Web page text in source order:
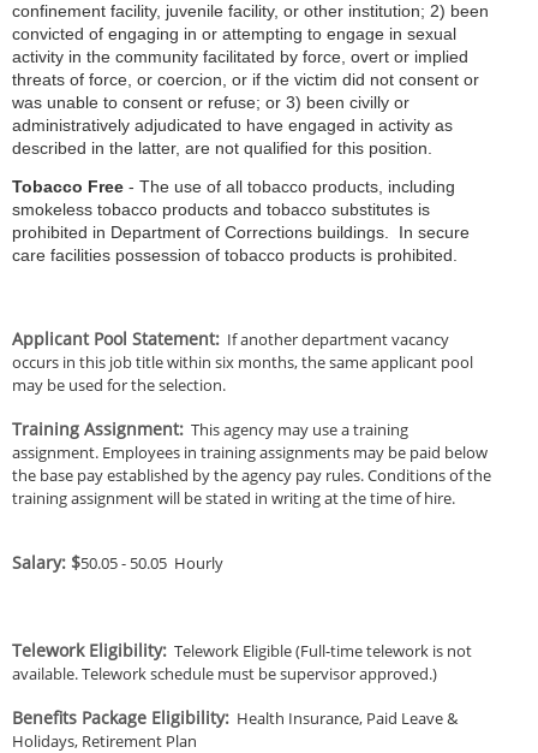
confinement facility, juvenile facility, or other institution; 2) been
convicted of engaging in or attempting to engage in sexual
activity in the community facilitated by force, overt or implied
threats of force, or coercion, or if the victim did not consent or
was unable to consent or refuse; or 3) been civilly or
administratively adjudicated to have engaged in activity as
described in the latter, are not qualified for this position.
Tobacco Free - The use of all tobacco products, including
smokeless tobacco products and tobacco substitutes is
prohibited in Department of Corrections buildings. In secure
care facilities possession of tobacco products is prohibited.
Applicant Pool Statement: If another department vacancy
occurs in this job title within six months, the same applicant pool
may be used for the selection.
Training Assignment: This agency may use a training
assignment. Employees in training assignments may be paid below
the base pay established by the agency pay rules. Conditions of the
training assignment will be stated in writing at the time of hire.
Salary: $50.05- 50.05 Hourly
Telework Eligibility: Telework Eligible (Full-time telework is not
available. Telework schedule must be supervisor approved.)
Benefits Package Eligibility: Health Insurance, Paid Leave &
Holidays, Retirement Plan